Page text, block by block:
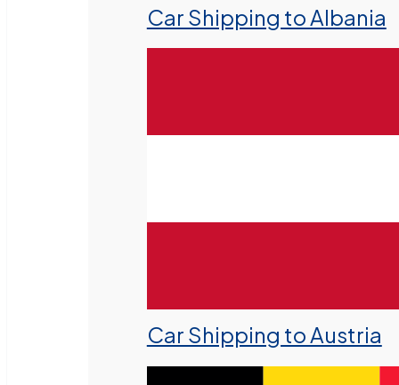
Car Shipping to Albania
Car Shipping to Austria